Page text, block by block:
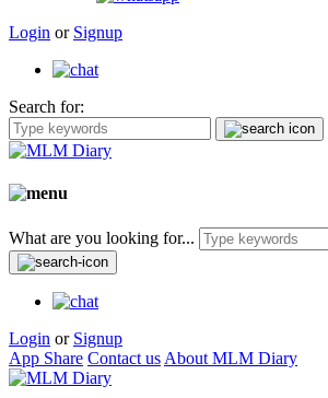
Login or Signup
Search for:
What are you looking for...
Login or Signup
App Share Contact us About MLM Diary